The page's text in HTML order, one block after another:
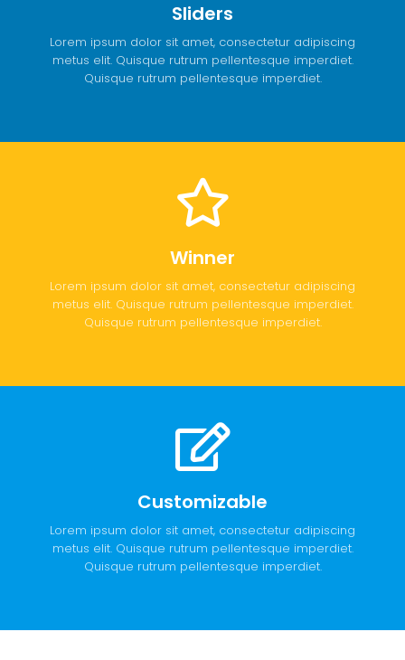
Sliders
Lorem ipsum dolor sit amet, consectetur adipiscing
metus elit. Quisque rutrum pellentesque imperdiet.
Quisque rutrum pellentesque imperdiet.
Winner
Lorem ipsum dolor sit amet, consectetur adipiscing
metus elit. Quisque rutrum pellentesque imperdiet.
Quisque rutrum pellentesque imperdiet.
Customizable
Lorem ipsum dolor sit amet, consectetur adipiscing
metus elit. Quisque rutrum pellentesque imperdiet.
Quisque rutrum pellentesque imperdiet.